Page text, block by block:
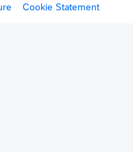
Cookie Statement